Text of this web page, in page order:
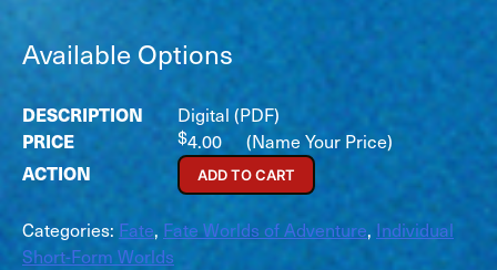
Available Options
Digital (PDF)
$4.00 (Name Your Price)
ADD TO CART
Categories: Fate, Fate Worlds of Adventure, Individual
Short-Form Worlds